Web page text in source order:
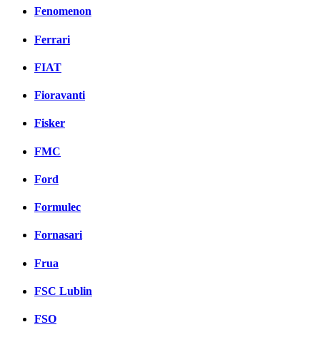
Fenomenon
Ferrari
FIAT
Fioravanti
Fisker
FMC
Ford
Formulec
Fornasari
Frua
FSC Lublin
FSO